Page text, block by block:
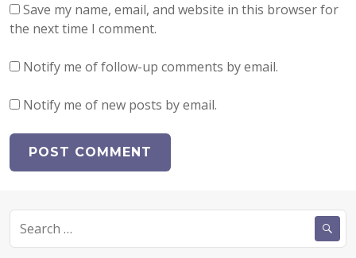
Save my name, email, and website in this browser for
the next time I comment.
Notify me of follow-up comments by email.
Notify me of new posts by email.
for: